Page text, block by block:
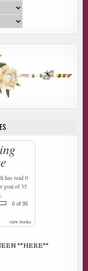
has read 0
goal of 35
0 of 35
view books
**HERE**